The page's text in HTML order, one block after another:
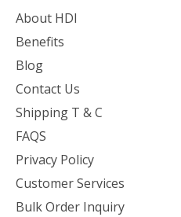
About HDI
Benefits
Blog
Contact Us
Shipping T & C
FAQS
Privacy Policy
Customer Services
Bulk Order Inquiry